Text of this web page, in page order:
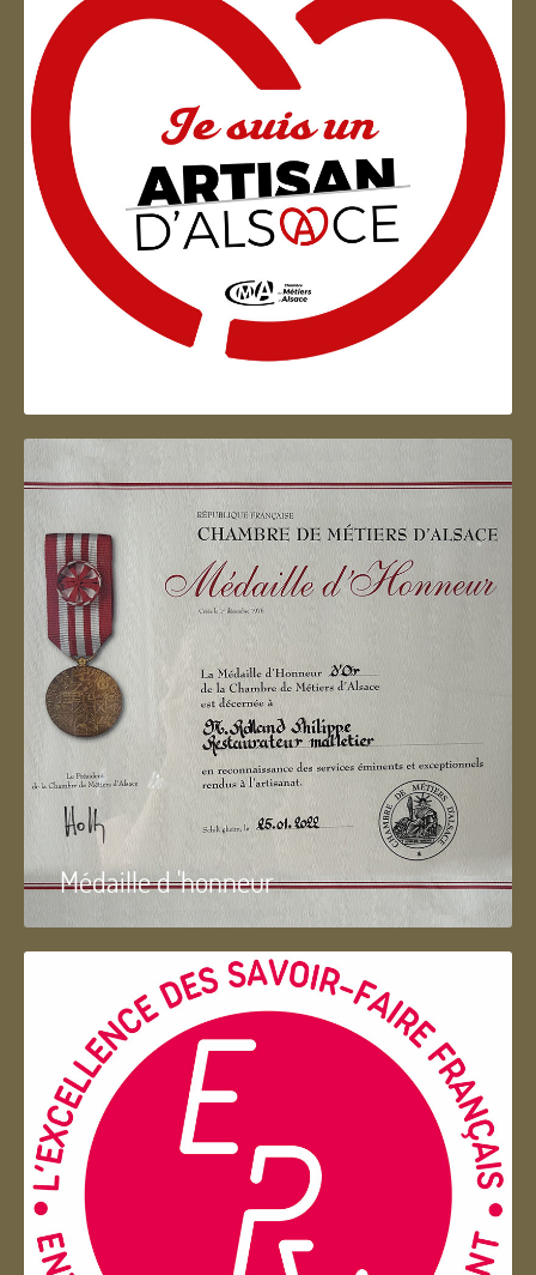
Artisan d'Alsace
Médaille d 'honneur